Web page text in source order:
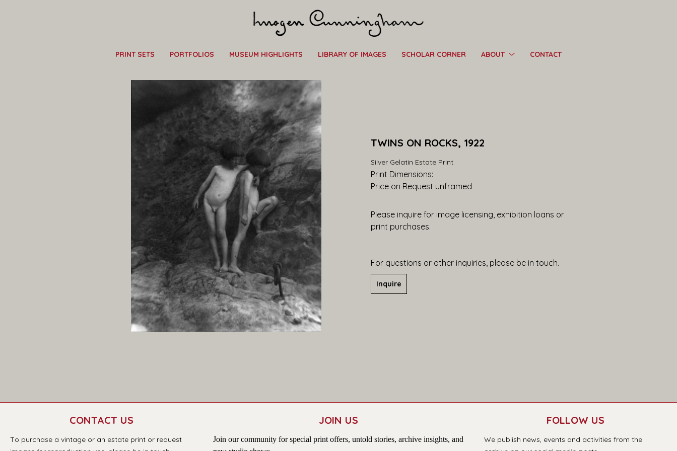
PRINT SETS PORTFOLIOS MUSEUM HIGHLIGHTS LIBRARY OF IMAGES SCHOLAR CORNER ABOUT CONTACT
TWINS ON ROCKS, 1922
Silver Gelatin Estate Print
Print Dimensions:
Price on Request unframed
Please inquire for image licensing, exhibition loans or
print purchases.
For questions or other inquiries, please be in touch.
Inquire
CONTACT US
To purchase a vintage or an estate print or request
JOIN US
Join our community for special print offers, untold stories, archive insights, and
FOLLOW US
We publish news, events and activities from the